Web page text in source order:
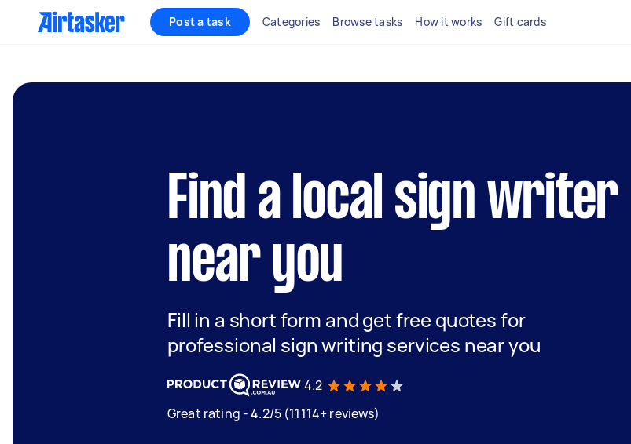
Post a task Categories Browse tasks How it works Gift cards
Find a local sign writer
near you
Fill in a short form and get free quotes for
professional sign writing services near you
4.2
Great rating - 4.2/5 (11114+ reviews)